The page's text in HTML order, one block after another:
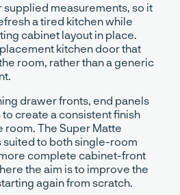
supplied measurements, so it
a tired kitchen while
cabinet layout in place.
kitchen door that
room, rather than a generic
drawer fronts, end panels
create a consistent finish
room. The Super Matte
suited to both single-room
complete cabinet-front
the aim is to improve the
again from scratch.